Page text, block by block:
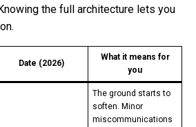
the full architecture lets you
Date (2026)
What it means for
you
The ground starts to
soften. Minor
miscommunications